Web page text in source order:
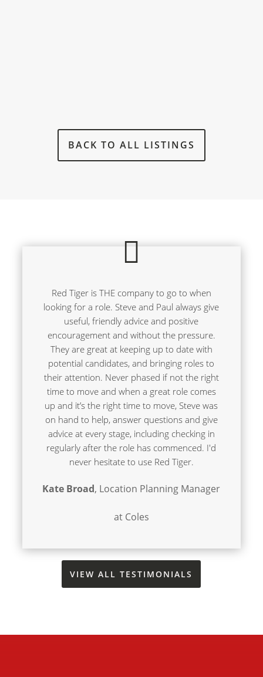
BACK TO ALL LISTINGS

Red Tiger is THE company to go to when
looking for a role. Steve and Paul always give
useful, friendly advice and positive
encouragement and without the pressure.
They are great at keeping up to date with
potential candidates, and bringing roles to
their attention. Never phased if not the right
time to move and when a great role comes
up and it’s the right time to move, Steve was
on hand to help, answer questions and give
advice at every stage, including checking in
regularly after the role has commenced. I'd
never hesitate to use Red Tiger.
Kate Broad, Location Planning Manager
at Coles
VIEW ALL TESTIMONIALS